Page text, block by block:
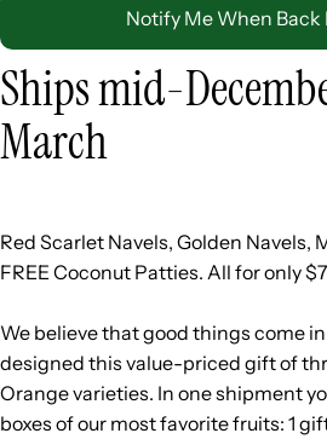
Notify Me When Back
Ships mid-
March
Red Scarlet Navels, Golden Navels,
FREE Coconut Patties. All for only
We believe that good things come
designed this value-priced gift of
Orange varieties. In one shipment
boxes of our most favorite fruits: 1